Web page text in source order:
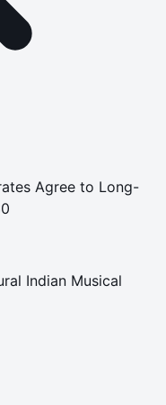
Agree to Long-
Indian Musical